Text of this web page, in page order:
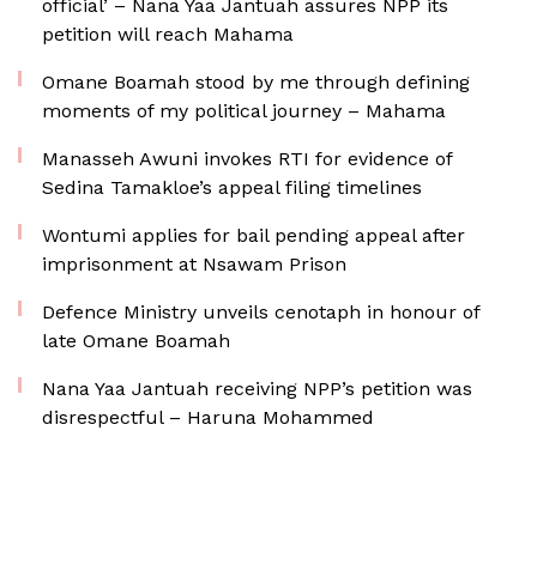
official’ – Nana Yaa Jantuah assures NPP its
petition will reach Mahama
Omane Boamah stood by me through defining
moments of my political journey – Mahama
Manasseh Awuni invokes RTI for evidence of
Sedina Tamakloe’s appeal filing timelines
Wontumi applies for bail pending appeal after
imprisonment at Nsawam Prison
Defence Ministry unveils cenotaph in honour of
late Omane Boamah
Nana Yaa Jantuah receiving NPP’s petition was
disrespectful – Haruna Mohammed